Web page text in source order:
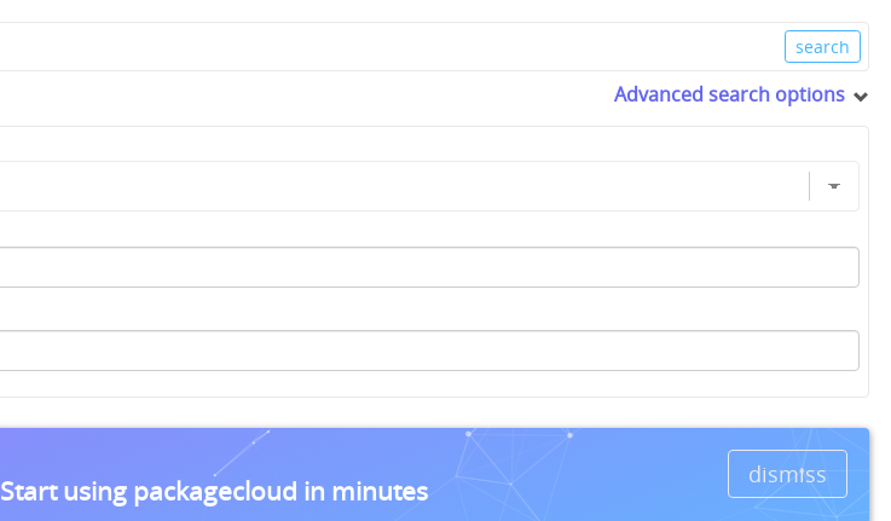
Advanced search options
dismiss
Start using packagecloud in minutes